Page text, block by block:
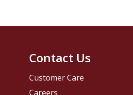
Contact Us
Customer Care
Careers